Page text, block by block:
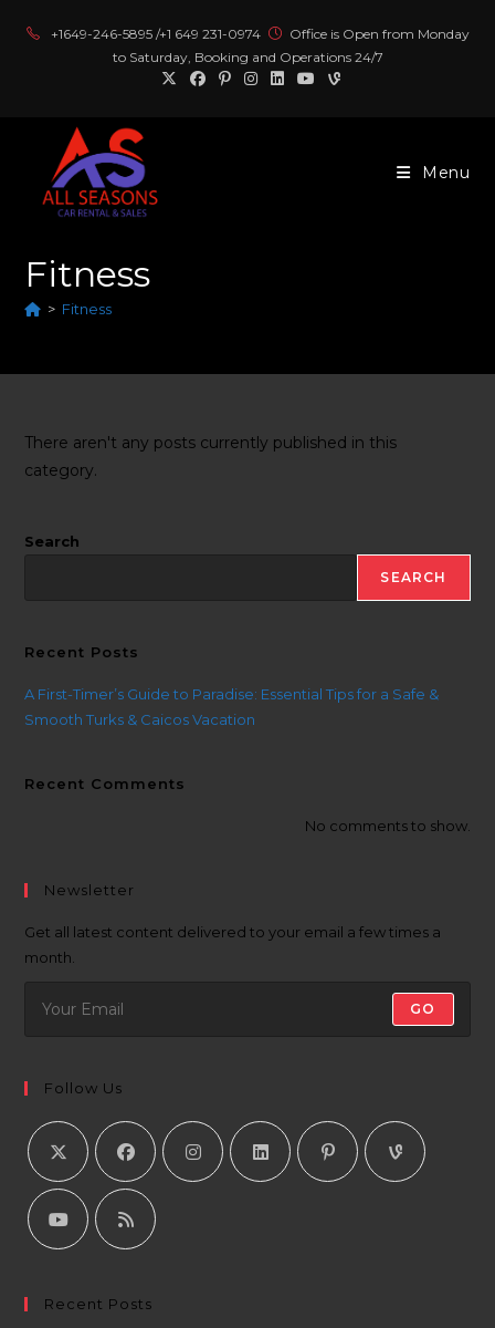
+1649-246-5895 /+1 649 231-0974
Office is Open from Monday
to Saturday, Booking and Operations 24/7
Menu
Fitness
> Fitness
There aren't any posts currently published in this
category.
Search
SEARCH
Recent Posts
A First-Timer’s Guide to Paradise: Essential Tips for a Safe &
Smooth Turks & Caicos Vacation
Recent Comments
No comments to show.
Newsletter
Get all latest content delivered to your email a few times a
month.
GO
Follow Us
Recent Posts